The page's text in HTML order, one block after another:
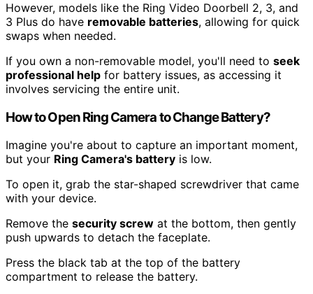
However, models like the Ring Video Doorbell 2, 3, and
3 Plus do have removable batteries, allowing for quick
swaps when needed.
If you own a non-removable model, you'll need to seek
professional help for battery issues, as accessing it
involves servicing the entire unit.
How to Open Ring Camera to Change Battery?
Imagine you're about to capture an important moment,
but your Ring Camera's battery is low.
To open it, grab the star-shaped screwdriver that came
with your device.
Remove the security screw at the bottom, then gently
push upwards to detach the faceplate.
Press the black tab at the top of the battery
compartment to release the battery.